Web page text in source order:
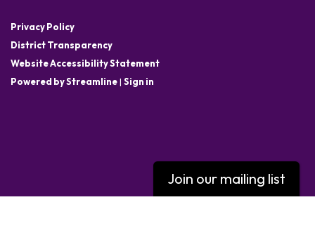
Privacy Policy
District Transparency
Website Accessibility Statement
Powered by Streamline| Sign in
Join our mailing list